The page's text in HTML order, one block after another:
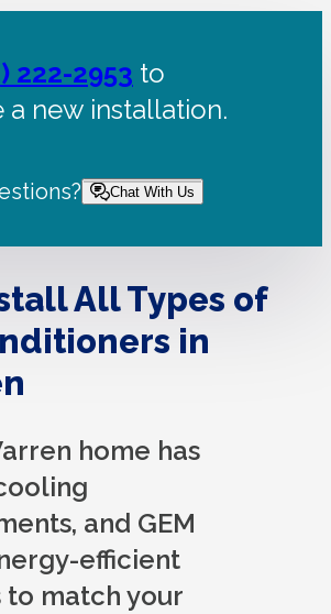
222-2953 to
a new installation.
Chat With Us
All Types of
in
home has
and GEM
efficient
to match your